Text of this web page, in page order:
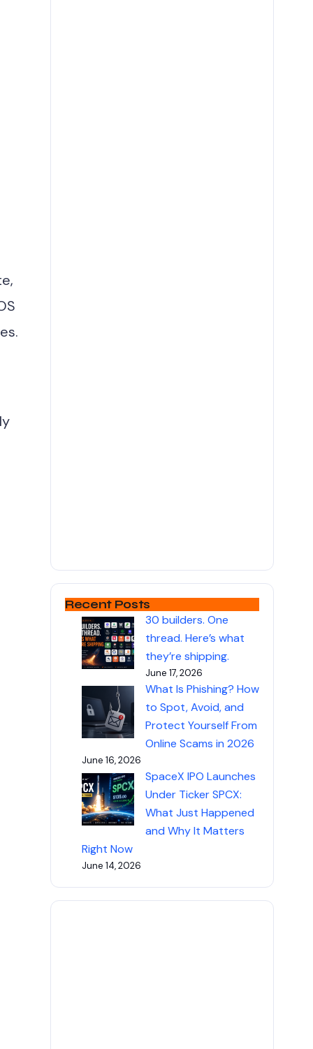
Recent Posts
30 builders. One
thread. Here’s what
they’re shipping.
June 17, 2026
What Is Phishing? How
to Spot, Avoid, and
Protect Yourself From
Online Scams in 2026
June 16, 2026
SpaceX IPO Launches
Under Ticker SPCX:
What Just Happened
and Why It Matters
Right Now
June 14, 2026